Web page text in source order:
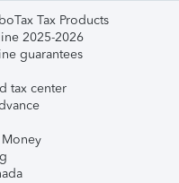
Tax Products
2025-2026
guarantees
tax center